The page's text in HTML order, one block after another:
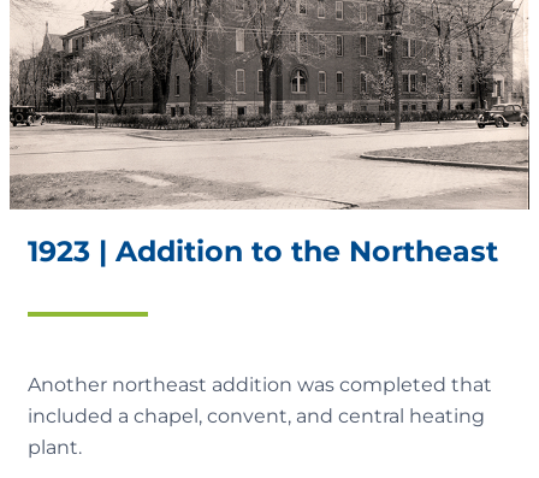
1923 | Addition to the Northeast
Another northeast addition was completed that
included a chapel, convent, and central heating
plant.